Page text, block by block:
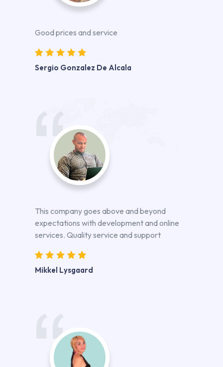
Good prices and service
Sergio Gonzalez De Alcala
This company goes above and beyond
expectations with development and online
services. Quality service and support
Mikkel Lysgaard